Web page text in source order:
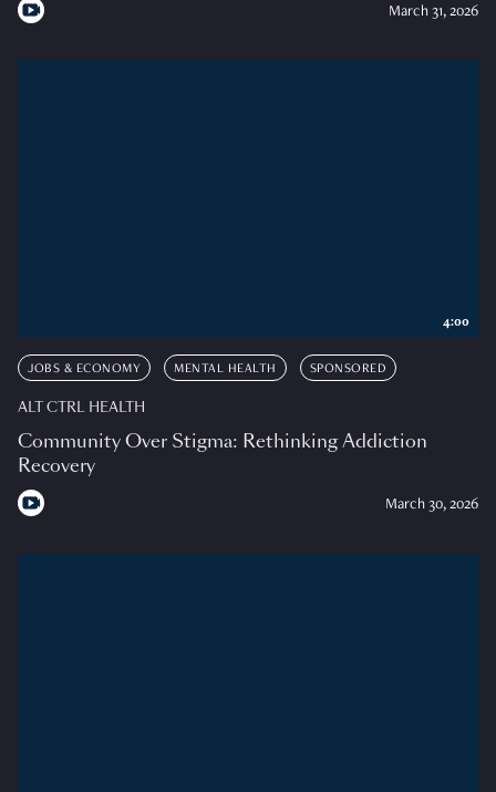
March 31, 2026
JOBS & ECONOMY MENTAL HEALTH SPONSORED
ALT CTRL HEALTH
Community Over Stigma: Rethinking Addiction
Recovery
March 30, 2026
4:00